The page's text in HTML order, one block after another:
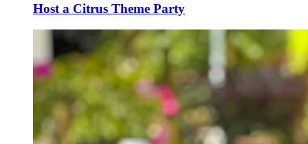
Host a Citrus Theme Party